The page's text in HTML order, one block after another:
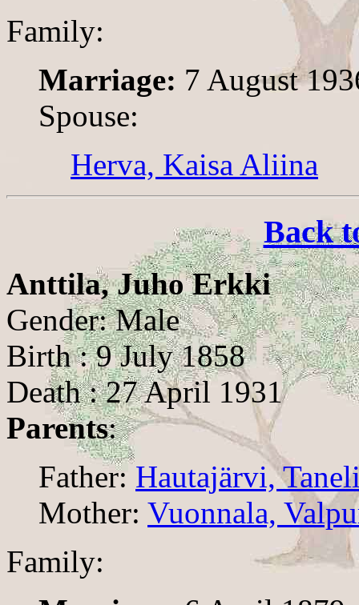
Family:
Marriage: 7 August
Spouse:
Herva, Kaisa Aliina
Back
Anttila, Juho Erkki
Gender: Male
Birth : 9 July 1858
Death : 27 April 1931
Parents:
Father: Hautajärvi,
Mother: Vuonnala,
Family: